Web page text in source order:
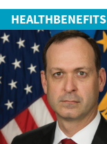
HEALTHBENEFITS